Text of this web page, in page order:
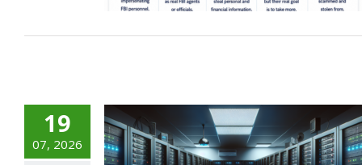
19
07, 2026